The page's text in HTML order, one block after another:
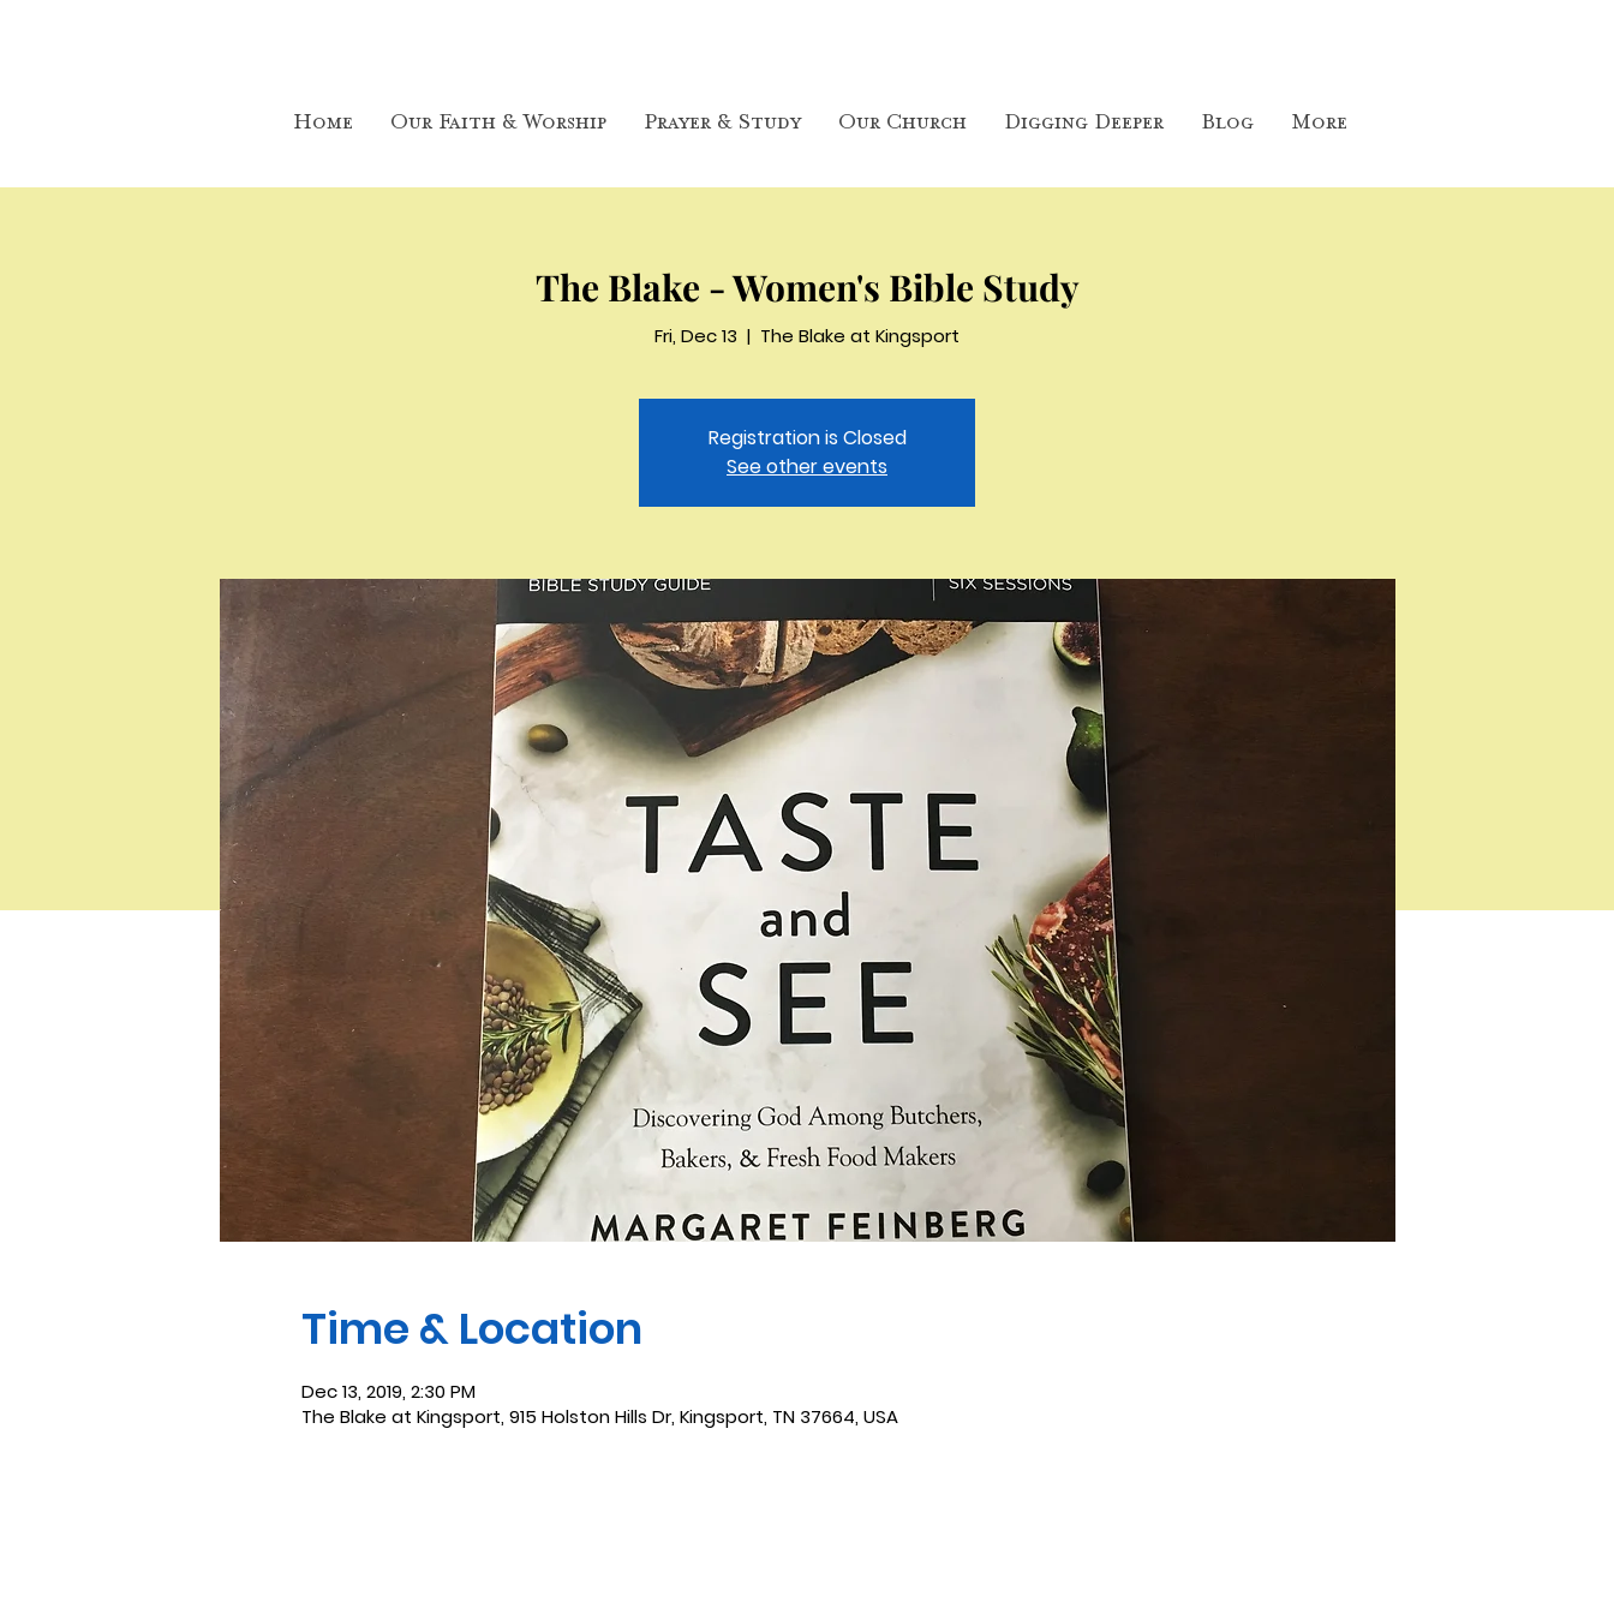
Home Our Faith & Worship Prayer & Study Our Church Digging Deeper Blog More
The Blake - Women's Bible Study
Fri, Dec 13
  |
The Blake at Kingsport
Registration is Closed
See other events
Time & Location
Dec 13, 2019, 2:30 PM
The Blake at Kingsport, 915 Holston Hills Dr, Kingsport, TN 37664, USA